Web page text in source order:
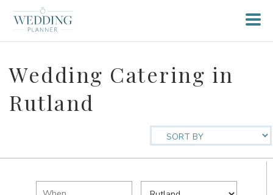
Wedding Catering in
Rutland